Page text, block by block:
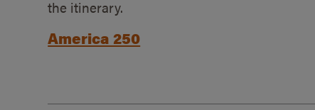
the itinerary.
America 250